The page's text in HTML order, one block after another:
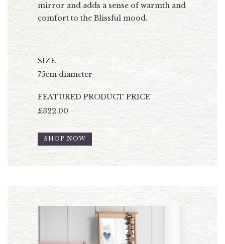
mirror and adds a sense of warmth and
comfort to the Blissful mood.
SIZE
75cm diameter
FEATURED PRODUCT PRICE
£322.00
SHOP NOW